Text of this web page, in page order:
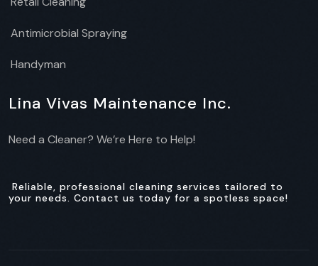
Antimicrobial Spraying
Handyman
Lina Vivas Maintenance Inc.
Need a Cleaner? We’re Here to Help!
Reliable, professional cleaning services tailored to
your needs. Contact us today for a spotless space!